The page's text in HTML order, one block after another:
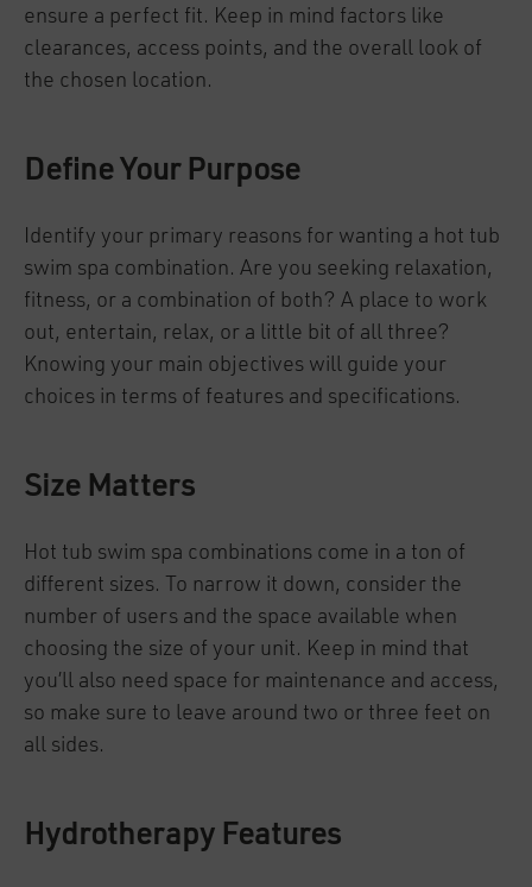
ensure a perfect fit. Keep in mind factors like
clearances, access points, and the overall look of
the chosen location.
Define Your Purpose
Identify your primary reasons for wanting a hot tub
swim spa combination. Are you seeking relaxation,
fitness, or a combination of both? A place to work
out, entertain, relax, or a little bit of all three?
Knowing your main objectives will guide your
choices in terms of features and specifications.
Size Matters
Hot tub swim spa combinations come in a ton of
different sizes. To narrow it down, consider the
number of users and the space available when
choosing the size of your unit. Keep in mind that
you’ll also need space for maintenance and access,
so make sure to leave around two or three feet on
all sides.
Hydrotherapy Features